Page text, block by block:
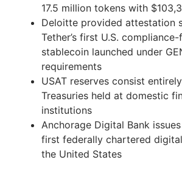
17.5 million tokens with
Deloitte provided attestation
Tether’s first U.S.
stablecoin launched under
requirements
USAT reserves consist
Treasuries held at domestic
institutions
Anchorage Digital Bank
first federally chartered
the United States